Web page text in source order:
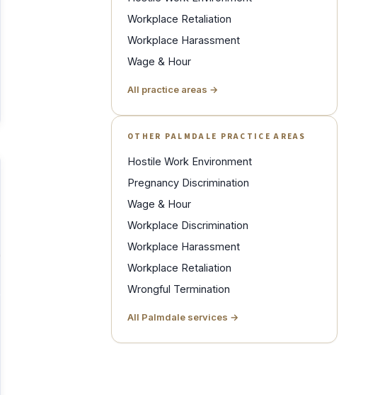
Workplace Retaliation
Workplace Harassment
Wage & Hour
All practice areas →
OTHER PALMDALE PRACTICE AREAS
Hostile Work Environment
Pregnancy Discrimination
Wage & Hour
Workplace Discrimination
Workplace Harassment
Workplace Retaliation
Wrongful Termination
All Palmdale services →